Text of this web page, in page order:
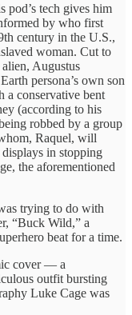
pod’s tech gives him
by who first
century in the U.S.,
woman. Cut to
Augustus
persona’s own son
a conservative bent
(according to his
robbed by a group
Raquel, will
in stopping
the aforementioned
trying to do with
“Buck Wild,” a
beat for a time.
cover — a
outfit bursting
Luke Cage was